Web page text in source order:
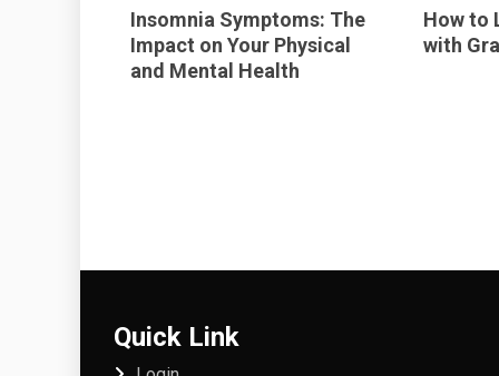
Insomnia Symptoms: The
Impact on Your Physical
and Mental Health
How to
with
Quick Link